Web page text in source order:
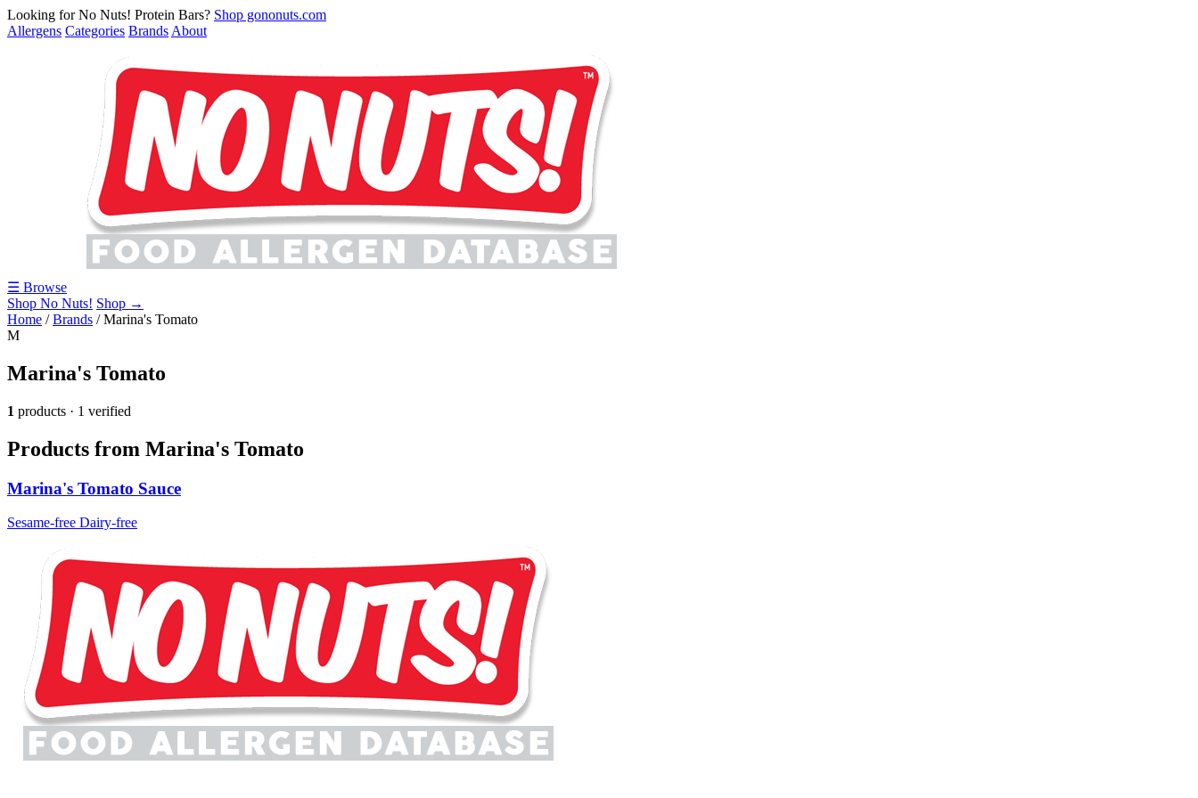
Looking for No Nuts! Protein Bars? Shop gononuts.com
Allergens Categories Brands About
☰ Browse
Shop No Nuts! Shop →
Home /Brands /Marina's Tomato
M
Marina's Tomato
1 products · 1 verified
Products from Marina's Tomato
Marina's Tomato Sauce
Sesame-free Dairy-free